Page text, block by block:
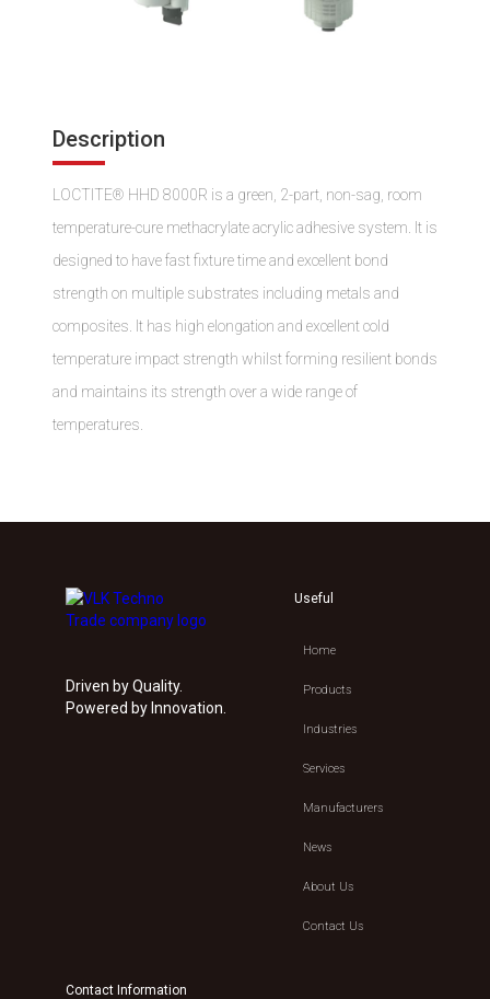
Description
LOCTITE® HHD 8000R is a green, 2-part, non-sag, room
temperature-cure methacrylate acrylic adhesive system. It is
designed to have fast fixture time and excellent bond
strength on multiple substrates including metals and
composites. It has high elongation and excellent cold
temperature impact strength whilst forming resilient bonds
and maintains its strength over a wide range of
temperatures.
Driven by Quality.
Powered by Innovation.
Useful
Home
Products
Industries
Services
Manufacturers
News
About Us
Contact Us
Contact Information